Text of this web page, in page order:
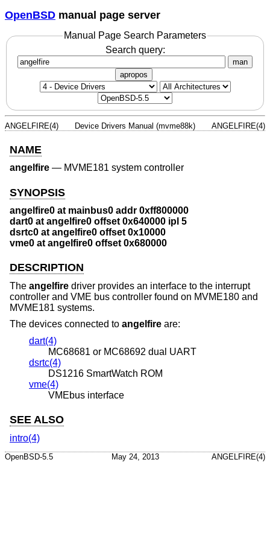
OpenBSD manual page server
Manual Page Search Parameters
Search query:
man
apropos
ANGELFIRE(4) Device Drivers Manual (mvme88k) ANGELFIRE(4)
NAME
angelfire — MVME181 system controller
SYNOPSIS
angelfire0 at mainbus0 addr 0xff800000
dart0 at angelfire0 offset 0x640000 ipl 5
dsrtc0 at angelfire0 offset 0x10000
vme0 at angelfire0 offset 0x680000
DESCRIPTION
The angelfire driver provides an interface to the interrupt
controller and VME bus controller found on MVME180 and
MVME181 systems.
The devices connected to angelfire are:
dart(4)
MC68681 or MC68692 dual UART
dsrtc(4)
DS1216 SmartWatch ROM
vme(4)
VMEbus interface
SEE ALSO
intro(4)
OpenBSD-5.5 May 24, 2013 ANGELFIRE(4)